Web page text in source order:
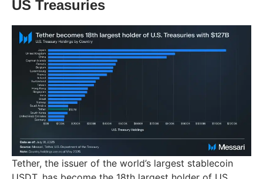
US Treasuries
Tether, the issuer of the world’s largest stablecoin